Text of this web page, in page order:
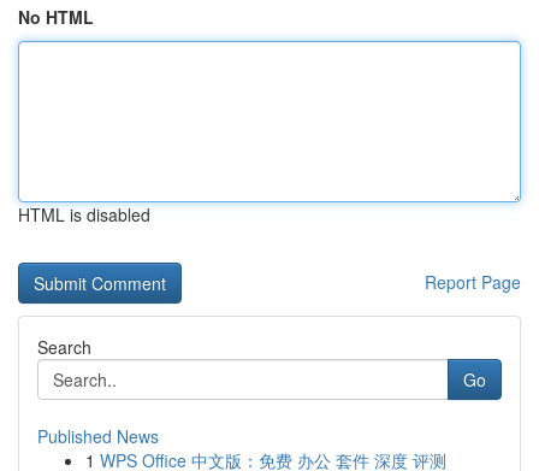
No HTML
HTML is disabled
Report Page
Search
Go
Published News
1 WPS Office 中文版：免费 办公 套件 深度 评测